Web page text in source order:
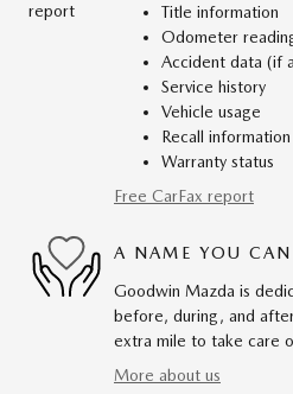
Title information
Odometer
Accident data (if
Service history
Vehicle usage
Recall
Warranty status
Free CarFax report
A NAME YOU CAN
Goodwin Mazda is
before, during, and
extra mile to take care
More about us